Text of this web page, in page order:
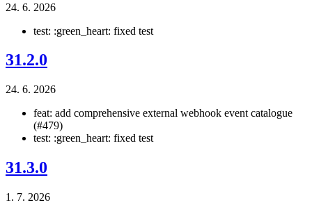
24. 6. 2026
test: :green_heart: fixed test
31.2.0
24. 6. 2026
feat: add comprehensive external webhook event catalogue
(#479)
test: :green_heart: fixed test
31.3.0
1. 7. 2026